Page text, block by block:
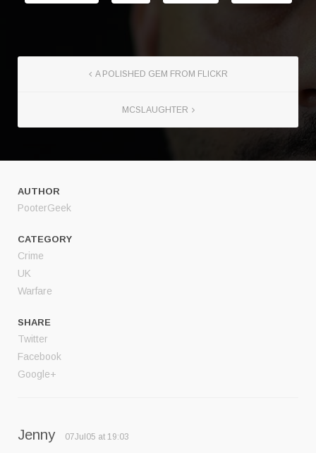
A POLISHED GEM FROM FLICKR
MCSLAUGHTER
AUTHOR
PooterGeek
CATEGORY
Crime
UK
Warfare
SHARE
Twitter
Facebook
Google+
Jenny 07Jul05 at 19:03